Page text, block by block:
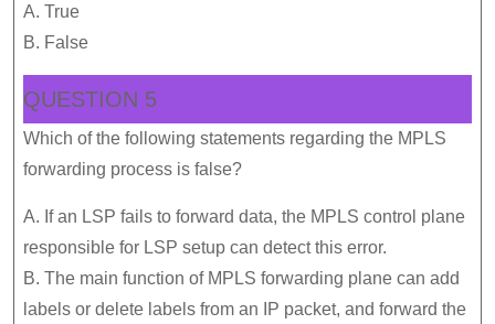
A. True
B. False
QUESTION 5
Which of the following statements regarding the MPLS
forwarding process is false?
A. If an LSP fails to forward data, the MPLS control plane
responsible for LSP setup can detect this error.
B. The main function of MPLS forwarding plane can add
labels or delete labels from an IP packet, and forward the